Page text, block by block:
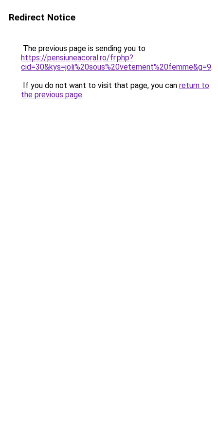
Redirect Notice
The previous page is sending you to
https://pensiuneacoral.ro/fr.php?
cid=30&kys=joli%20sous%20vetement%20femme&g=9.
If you do not want to visit that page, you can return to
the previous page.